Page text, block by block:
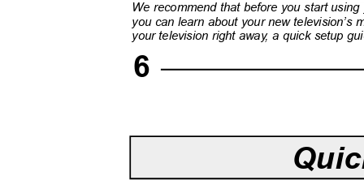
We recommend that before you start
you can learn about your new television’s
your television right away, a quick setup
6